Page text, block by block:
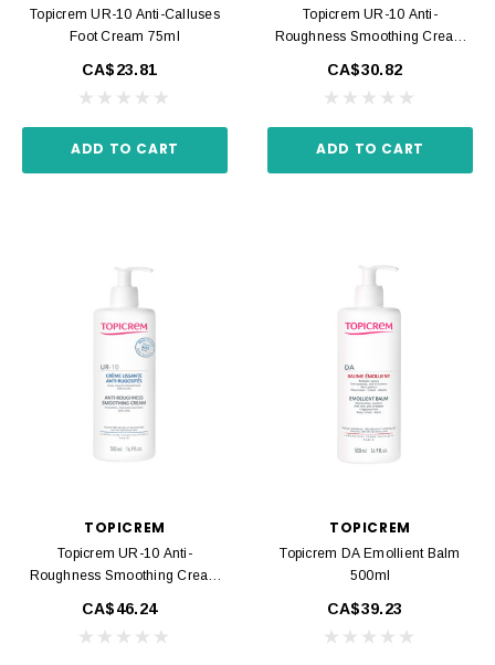
Topicrem UR-10 Anti-Calluses
Foot Cream 75ml
CA$23.81
ADD TO CART
Topicrem UR-10 Anti-
Roughness Smoothing Cream
CA$30.82
ADD TO CART
TOPICREM
Topicrem UR-10 Anti-
Roughness Smoothing Cream
CA$46.24
TOPICREM
Topicrem DA Emollient Balm
500ml
CA$39.23